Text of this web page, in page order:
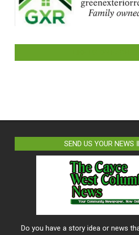
SEND US YOUR NEWS
Do you have a story idea or news